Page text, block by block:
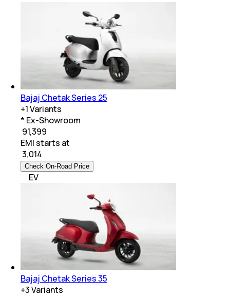
Bajaj Chetak Series 25
+1Variants
* Ex-Showroom
₹ 91,399
EMI starts at
3,014
Check On-Road Price
EV
Bajaj Chetak Series 35
+3Variants